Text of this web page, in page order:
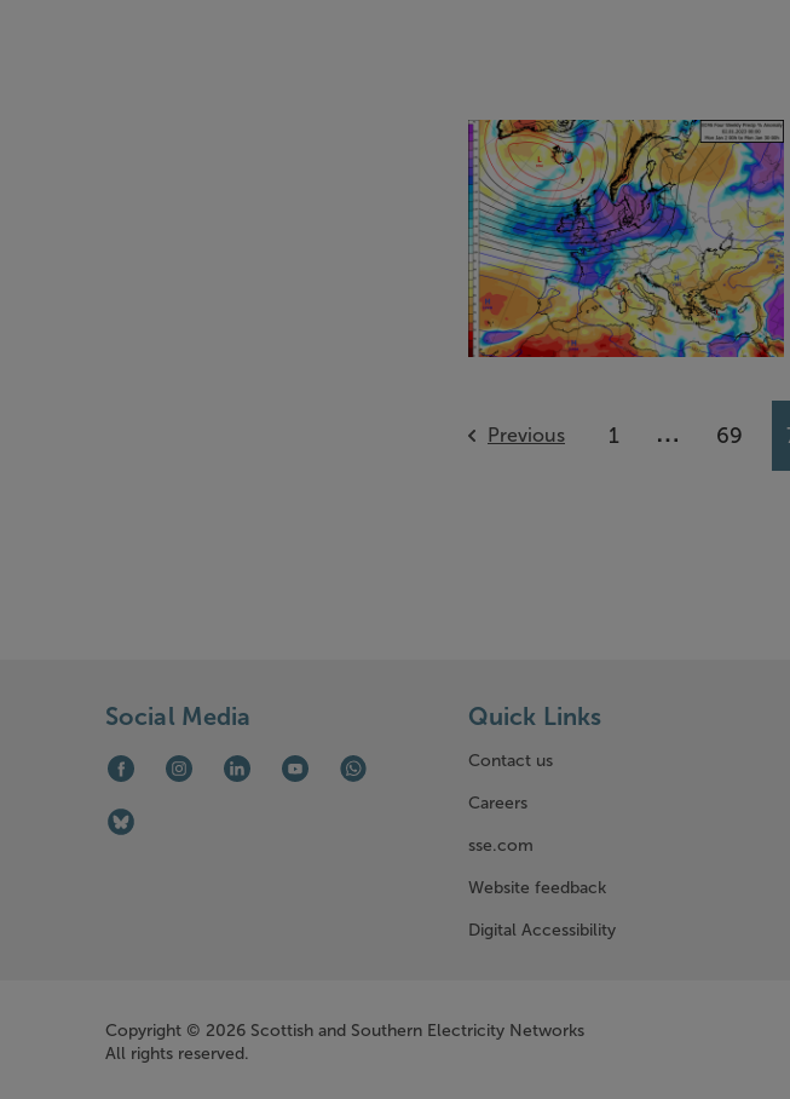
Previous 1 … More
69
Social Media
Facebook (opens in new window)
Instagram (opens in new window)
LinkedIn (opens in new window)
Youtube (opens in new window)
WhatsApp (opens in new window)
Bluesky (opens in new window)
Quick Links
Contact us
Careers
sse.com
Website feedback
Digital Accessibility
Copyright © 2026 Scottish and Southern Electricity Networks
All rights reserved.